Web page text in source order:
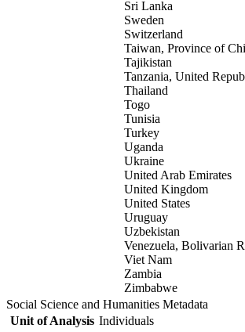
Sri Lanka
Sweden
Switzerland
Taiwan, Province of
Tajikistan
Tanzania, United
Thailand
Togo
Tunisia
Turkey
Uganda
Ukraine
United Arab Emirates
United Kingdom
United States
Uruguay
Uzbekistan
Venezuela, Bolivarian
Viet Nam
Zambia
Zimbabwe
Social Science and Humanities Metadata
Unit of Analysis Individuals